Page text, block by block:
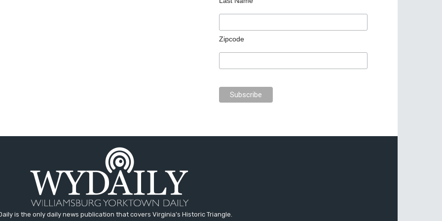
Zipcode
is the only daily news publication that covers Virginia's Historic Triangle.